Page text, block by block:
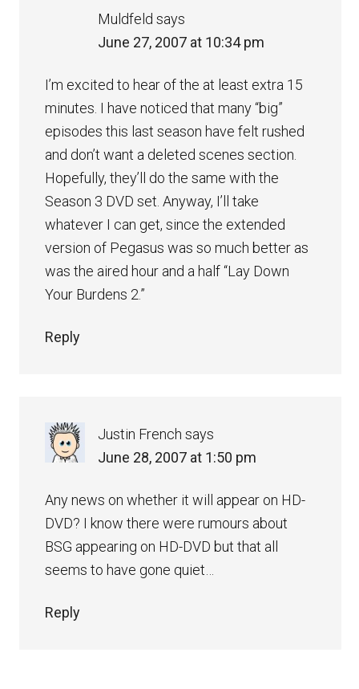
Muldfeld says
June 27, 2007 at 10:34 pm
I’m excited to hear of the at least extra 15
minutes. I have noticed that many “big”
episodes this last season have felt rushed
and don’t want a deleted scenes section.
Hopefully, they’ll do the same with the
Season 3 DVD set. Anyway, I’ll take
whatever I can get, since the extended
version of Pegasus was so much better as
was the aired hour and a half “Lay Down
Your Burdens 2.”
Reply
Justin French says
June 28, 2007 at 1:50 pm
Any news on whether it will appear on HD-
DVD? I know there were rumours about
BSG appearing on HD-DVD but that all
seems to have gone quiet…
Reply